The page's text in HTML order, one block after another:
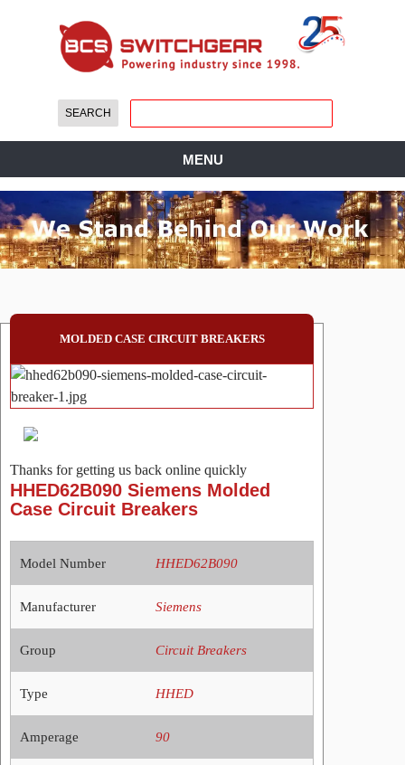
MENU
MOLDED CASE CIRCUIT BREAKERS
Thanks for getting us back online quickly
HHED62B090 Siemens Molded
Case Circuit Breakers
Model Number HHED62B090
Manufacturer Siemens
Group Circuit Breakers
Type HHED
Amperage 90